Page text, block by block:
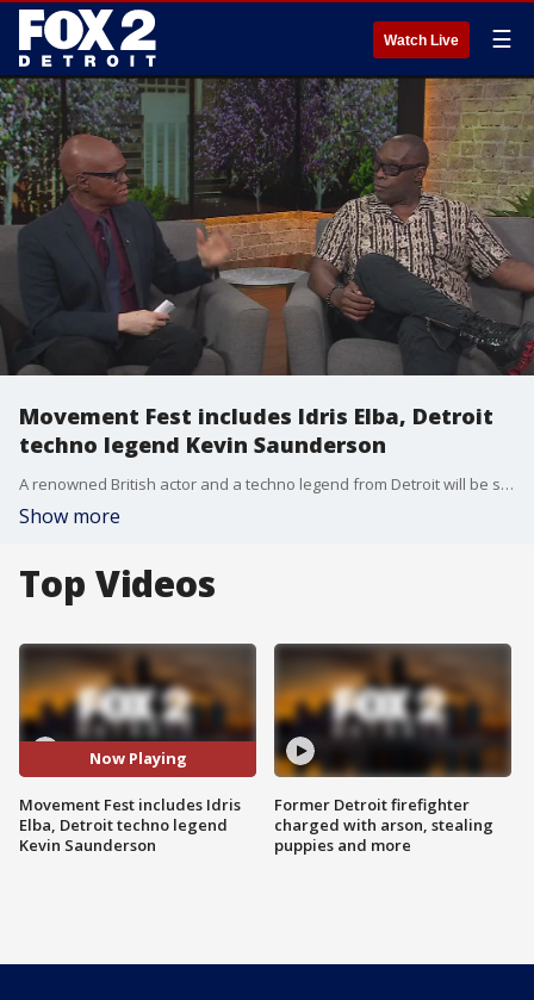
Watch Live ☰
Movement Fest includes Idris Elba, Detroit
techno legend Kevin Saunderson
A renowned British actor and a techno legend from Detroit will be some of the highlights at Movement Festival in Detroit this year. Idris Elba and Kevin Saunderson will be teaming up for a set during the music extravaganza.
Show more
Top Videos
Now Playing
Movement Fest includes Idris
Elba, Detroit techno legend
Kevin Saunderson
Former Detroit firefighter
charged with arson, stealing
puppies and more